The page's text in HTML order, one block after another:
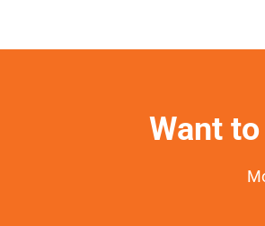
Want